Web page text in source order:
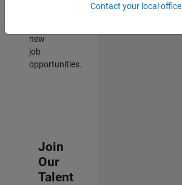
new
job
opportunities.
Join
Our
Talent
Contact your local office